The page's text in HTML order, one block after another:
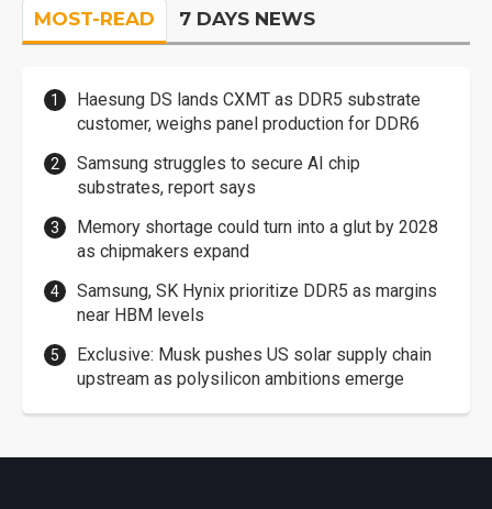
MOST-READ 7 DAYS NEWS
Haesung DS lands CXMT as DDR5 substrate
customer, weighs panel production for DDR6
Samsung struggles to secure AI chip
substrates, report says
Memory shortage could turn into a glut by 2028
as chipmakers expand
Samsung, SK Hynix prioritize DDR5 as margins
near HBM levels
Exclusive: Musk pushes US solar supply chain
upstream as polysilicon ambitions emerge